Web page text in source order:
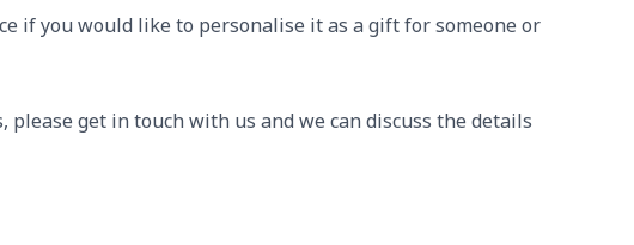
if you would like to personalise it as a gift for someone or
get in touch with us and we can discuss the details